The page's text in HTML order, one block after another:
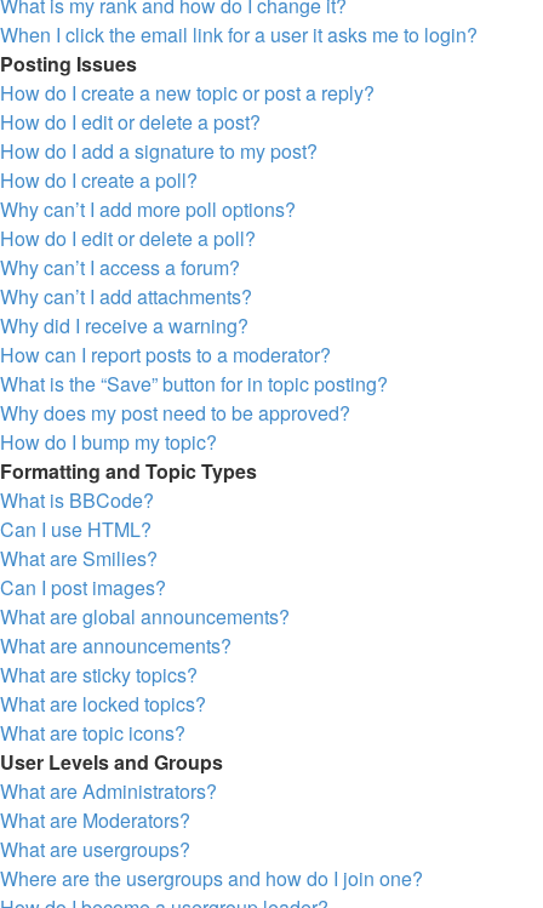
When I click the email link for a user it asks me to login?
Posting Issues
How do I create a new topic or post a reply?
How do I edit or delete a post?
How do I add a signature to my post?
How do I create a poll?
Why can’t I add more poll options?
How do I edit or delete a poll?
Why can’t I access a forum?
Why can’t I add attachments?
Why did I receive a warning?
How can I report posts to a moderator?
What is the “Save” button for in topic posting?
Why does my post need to be approved?
How do I bump my topic?
Formatting and Topic Types
What is BBCode?
Can I use HTML?
What are Smilies?
Can I post images?
What are global announcements?
What are announcements?
What are sticky topics?
What are locked topics?
What are topic icons?
User Levels and Groups
What are Administrators?
What are Moderators?
What are usergroups?
Where are the usergroups and how do I join one?